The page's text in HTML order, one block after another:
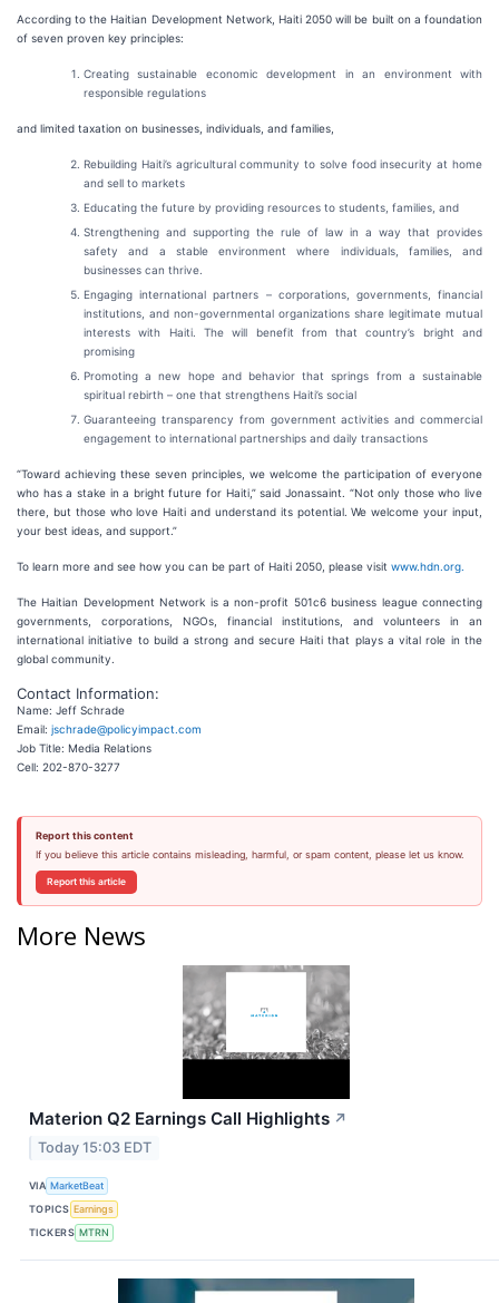
According to the Haitian Development Network, Haiti 2050 will be built on a foundation
of seven proven key principles:
Creating sustainable economic development in an environment with
responsible regulations
and limited taxation on businesses, individuals, and families,
Rebuilding Haiti’s agricultural community to solve food insecurity at home
and sell to markets
Educating the future by providing resources to students, families, and
Strengthening and supporting the rule of law in a way that provides
safety and a stable environment where individuals, families, and
businesses can thrive.
Engaging international partners – corporations, governments, financial
institutions, and non-governmental organizations share legitimate mutual
interests with Haiti. The will benefit from that country’s bright and
promising
Promoting a new hope and behavior that springs from a sustainable
spiritual rebirth – one that strengthens Haiti’s social
Guaranteeing transparency from government activities and commercial
engagement to international partnerships and daily transactions
“Toward achieving these seven principles, we welcome the participation of everyone
who has a stake in a bright future for Haiti,” said Jonassaint. “Not only those who live
there, but those who love Haiti and understand its potential. We welcome your input,
your best ideas, and support.”
To learn more and see how you can be part of Haiti 2050, please visit www.hdn.org.
The Haitian Development Network is a non-profit 501c6 business league connecting
governments, corporations, NGOs, financial institutions, and volunteers in an
international initiative to build a strong and secure Haiti that plays a vital role in the
global community.
Contact Information:
Name: Jeff Schrade
Email: jschrade@policyimpact.com
Job Title: Media Relations
Cell: 202-870-3277
Report this content
If you believe this article contains misleading, harmful, or spam content, please let us know.
Report this article
More News
Materion Q2 Earnings Call Highlights ↗
Today 15:03 EDT
VIA MarketBeat
TOPICS Earnings
TICKERS MTRN